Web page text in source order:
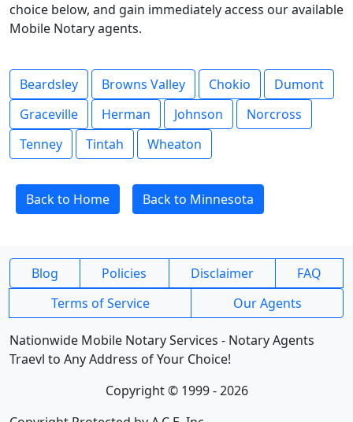
choice below, and gain immediately access our available
Mobile Notary agents.
Beardsley Browns Valley Chokio
Dumont
Graceville
Herman Johnson
Norcross
Tenney
Tintah Wheaton
Back to Home Back to Minnesota
Blog Policies Disclaimer
FAQ
Terms of Service
Our Agents
Nationwide Mobile Notary Services - Notary Agents
Traevl to Any Address of Your Choice!
Copyright © 1999 - 2026